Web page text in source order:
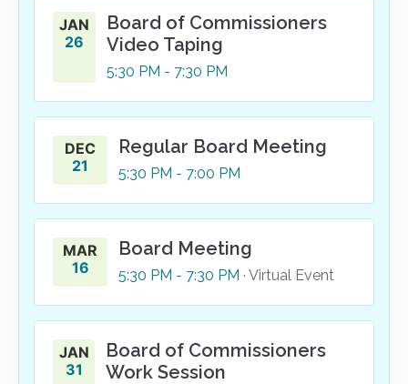
JAN
26
Board of Commissioners
Video Taping
5:30 PM - 7:30 PM
DEC
21
Regular Board Meeting
5:30 PM - 7:00 PM
MAR
16
Board Meeting
5:30 PM - 7:30 PM · Virtual Event
JAN
31
Board of Commissioners
Work Session